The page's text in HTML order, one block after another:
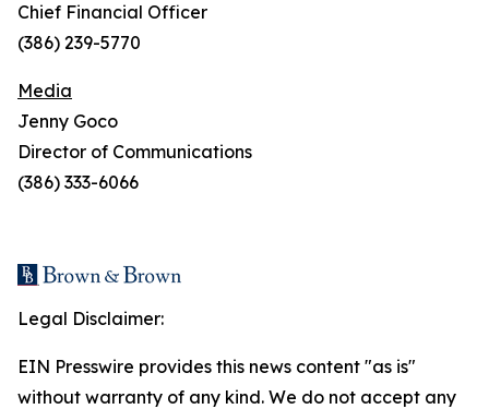
Chief Financial Officer
(386) 239-5770
Media
Jenny Goco
Director of Communications
(386) 333-6066
Legal Disclaimer:
EIN Presswire provides this news content "as is"
without warranty of any kind. We do not accept any